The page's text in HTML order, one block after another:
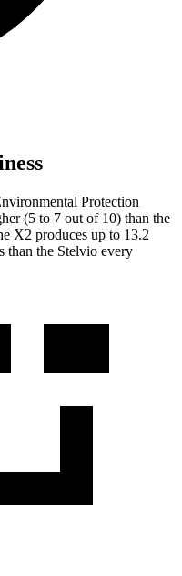
Protection
(5 to 7 out of 10) than the
X2 produces up to 13.2
than the Stelvio every